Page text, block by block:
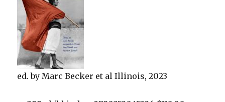
ed. by Marc Becker et al Illinois, 2023